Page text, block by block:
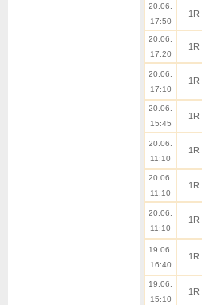
20.06.
17:50
1R
20.06.
17:20
1R
20.06.
17:10
1R
20.06.
15:45
1R
20.06.
11:10
1R
20.06.
11:10
1R
20.06.
11:10
1R
19.06.
16:40
1R
19.06.
15:10
1R